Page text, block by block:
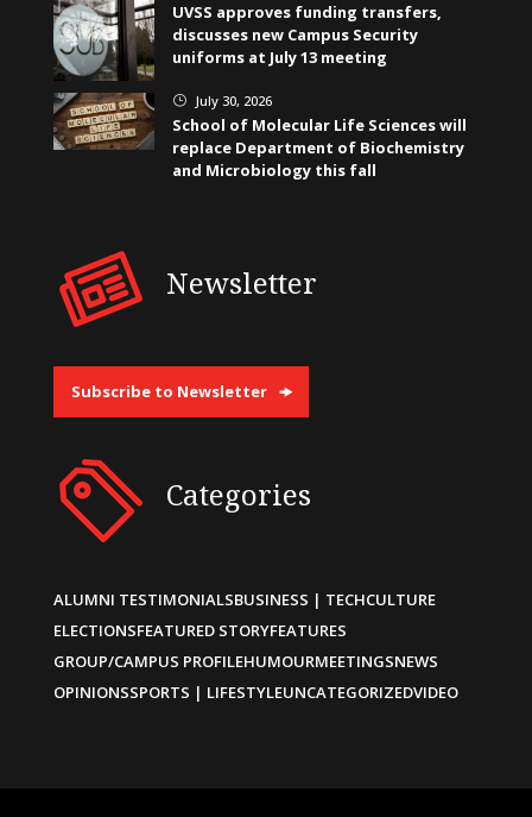
UVSS approves funding transfers,
discusses new Campus Security
uniforms at July 13 meeting
} July 30, 2026
School of Molecular Life Sciences will
replace Department of Biochemistry
and Microbiology this fall
Newsletter
Subscribe to Newsletter
Categories
ALUMNI TESTIMONIALSBUSINESS | TECHCULTURE
ELECTIONSFEATURED STORYFEATURES
GROUP/CAMPUS PROFILEHUMOURMEETINGSNEWS
OPINIONSSPORTS | LIFESTYLEUNCATEGORIZEDVIDEO